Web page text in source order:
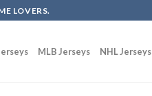
LOVERS.
MLB Jerseys NHL Jerseys